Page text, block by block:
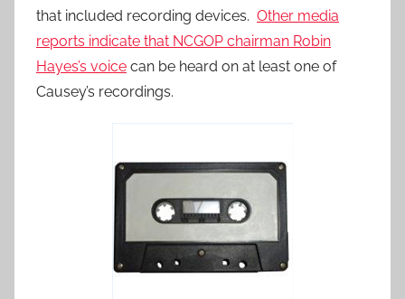
that included recording devices. Other media
reports indicate that NCGOP chairman Robin
Hayes’s voice can be heard on at least one of
Causey’s recordings.